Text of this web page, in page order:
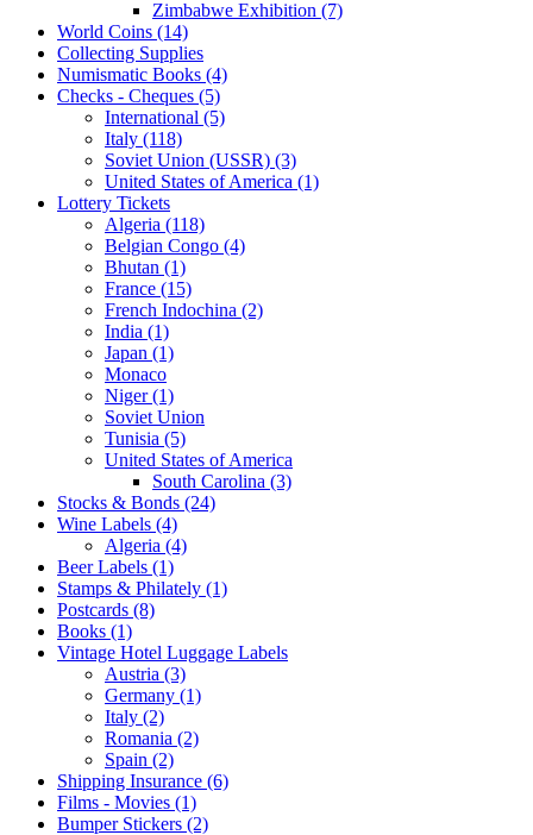
Zimbabwe Exhibition (7)
World Coins (14)
Collecting Supplies
Numismatic Books (4)
Checks - Cheques (5)
International (5)
Italy (118)
Soviet Union (USSR) (3)
United States of America (1)
Lottery Tickets
Algeria (118)
Belgian Congo (4)
Bhutan (1)
France (15)
French Indochina (2)
India (1)
Japan (1)
Monaco
Niger (1)
Soviet Union
Tunisia (5)
United States of America
South Carolina (3)
Stocks & Bonds (24)
Wine Labels (4)
Algeria (4)
Beer Labels (1)
Stamps & Philately (1)
Postcards (8)
Books (1)
Vintage Hotel Luggage Labels
Austria (3)
Germany (1)
Italy (2)
Romania (2)
Spain (2)
Shipping Insurance (6)
Films - Movies (1)
Bumper Stickers (2)